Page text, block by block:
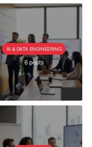
AI & DATA ENGINEERING
6 posts